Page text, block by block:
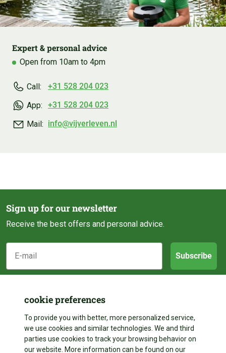
Expert & personal advice
Open from 10am to 4pm
Call: +31 528 204 023
App: +31 528 204 023
Mail: info@vijverleven.nl
Sign up for our newsletter
Receive the best offers and personal advice.
E-mail
Subscribe
Customer service
About us
Contact
Categories
Pond construction
Follow us
cookie preferences
To provide you with better, more personalized service,
we use cookies and similar technologies. We and third
parties use cookies to track your browsing behavior on
our website. More information can be found on our